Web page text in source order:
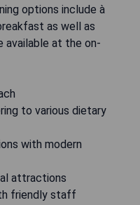
options include à
as well as
available at the on-
to various dietary
with modern
attractions
friendly staff